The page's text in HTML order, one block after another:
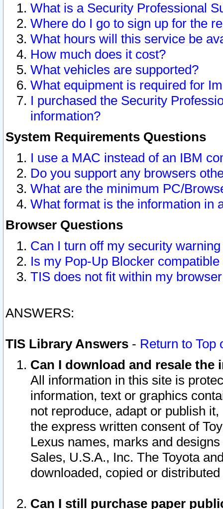
What is a Security Professional
Where do I go to sign up for the
What hours will this service be
How much does it cost?
What vehicles are supported?
What equipment is required for
I purchased the Security
information?
System Requirements Questions
I use a MAC instead of an IBM
Do you support any browsers
What are the minimum PC/
What format is the information in
Browser Questions
Can I turn off my security
Is my Pop-Up Blocker
TIS does not fit within my
ANSWERS:
TIS Library Answers - Return to Top
Can I download and resale
All information in this site is
information, text or graphics
not reproduce, adapt or publish
the express written consent of
Lexus names, marks and
Sales, U.S.A., Inc. The Toyota
downloaded, copied or
Can I still purchase paper